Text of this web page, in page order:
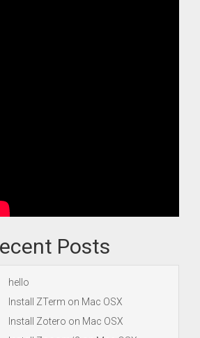
Posts
hello
Install ZTerm on Mac OSX
Install Zotero on Mac OSX